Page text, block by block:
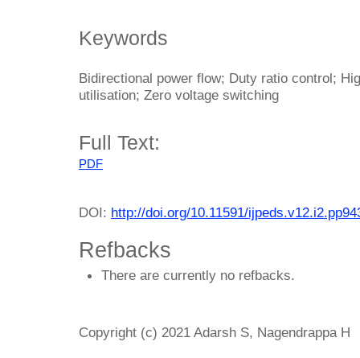
Keywords
Bidirectional power flow; Duty ratio control;
utilisation; Zero voltage switching
Full Text:
PDF
DOI: http://doi.org/10.11591/
Refbacks
There are currently no refbacks.
Copyright (c) 2021 Adarsh S, Nagendrappa H